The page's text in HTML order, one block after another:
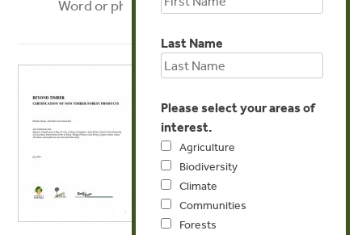
FILTER
Last Name
Please select your areas of
interest.
Agriculture
Biodiversity
Climate
Communities
Forests